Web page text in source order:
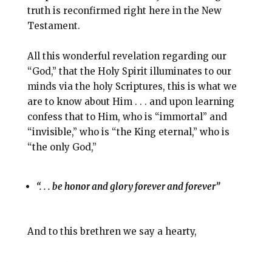
truth is reconfirmed right here in the New
Testament.
All this wonderful revelation regarding our
“God,” that the Holy Spirit illuminates to our
minds via the holy Scriptures, this is what we
are to know about Him . . . and upon learning
confess that to Him, who is “immortal” and
“invisible,” who is “the King eternal,” who is
“the only God,”
“. . . be honor and glory forever and forever”
And to this brethren we say a hearty,